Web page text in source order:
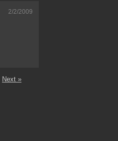
2/2/2009
Next »